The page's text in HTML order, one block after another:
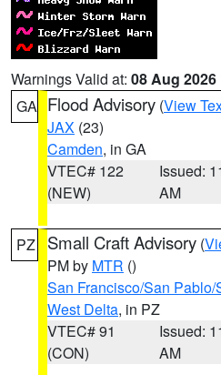
Warnings Valid at: 08 Aug 2026
GA Flood Advisory (View
JAX (23)
Camden, in GA
VTEC# 122
(NEW)
Issued:
AM
PZ Small Craft Advisory (
PM by MTR ()
San Francisco/San
West Delta, in PZ
VTEC# 91
(CON)
Issued:
AM